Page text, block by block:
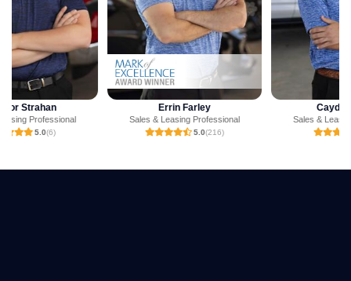
Sales & Leasing Professional Sales & Leasing Professional